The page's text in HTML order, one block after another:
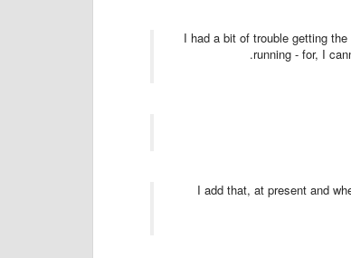
I had a bit of trouble getting
running - for, I
.
I add that, at present and